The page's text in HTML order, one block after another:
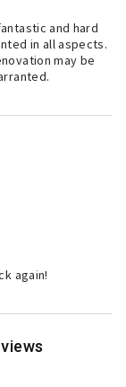
and hard
in all aspects.
may be
again!